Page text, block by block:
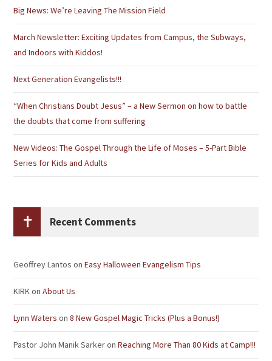
Big News: We’re Leaving The Mission Field
March Newsletter: Exciting Updates from Campus, the Subways,
and Indoors with Kiddos!
Next Generation Evangelists!!!
“When Christians Doubt Jesus” – a New Sermon on how to battle
the doubts that come from suffering
New Videos: The Gospel Through the Life of Moses – 5-Part Bible
Series for Kids and Adults
Recent Comments
Geoffrey Lantos onEasy Halloween Evangelism Tips
KIRKonAbout Us
Lynn Waters on8 New Gospel Magic Tricks (Plus a Bonus!)
Pastor John Manik SarkeronReaching More Than 80 Kids at Camp!!!